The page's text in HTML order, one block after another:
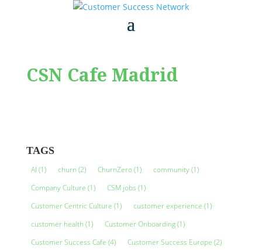
CSN Cafe Madrid
TAGS
AI (1) churn (2) ChurnZero(1) community(1)
Company Culture (1) CSM jobs (1)
Customer Centric Culture (1) customer experience (1)
customer health (1) Customer Onboarding(1)
Customer Success Cafe (4) Customer Success Europe (2)